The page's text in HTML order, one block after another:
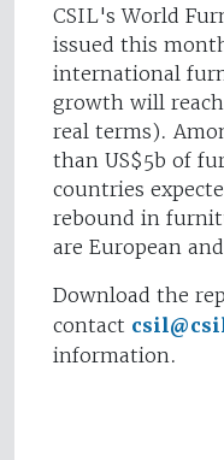
CSIL's World
issued this
international
growth will
real terms).
than US$5b of
countries
rebound in
are European
Download the
contact
information.